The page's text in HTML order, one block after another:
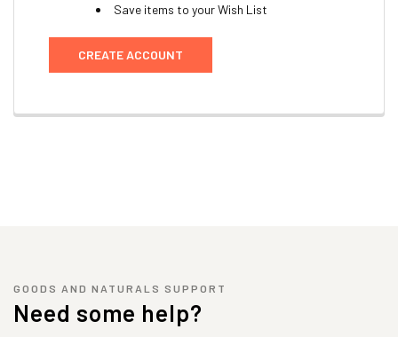
Save items to your Wish List
CREATE ACCOUNT
GOODS AND NATURALS SUPPORT
Need some help?